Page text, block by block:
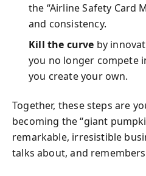
the “Airline Safety Card
and consistency.
Kill the curve by
you no longer compete
you create your own.
Together, these steps are
becoming the “giant
remarkable, irresistible
talks about, and